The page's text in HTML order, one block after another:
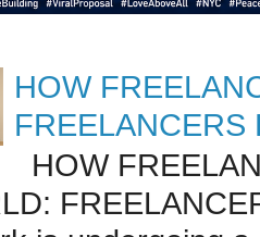
HOW
FREELANCERS
HOW